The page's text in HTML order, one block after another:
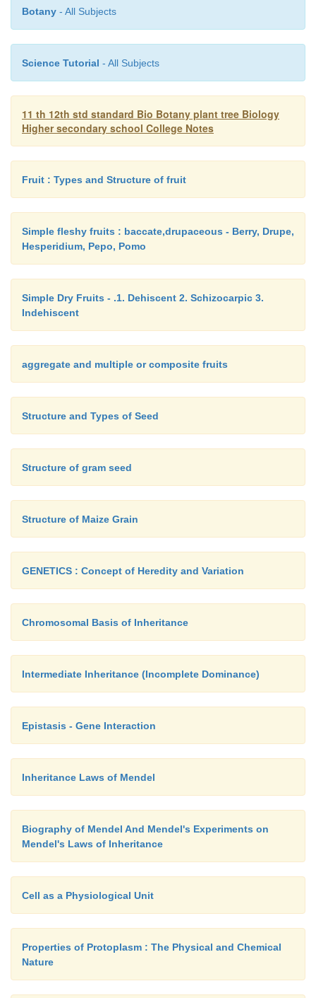
as a horse-shoe shaped structure. In the mature
stem tip is terminal and the two cotyledons occupy
position.
Botany - All Subjects
Science Tutorial - All Subjects
11 th 12th std standard Bio Botany plant tree Biology
Higher secondary school College Notes
Fruit : Types and Structure of fruit
Simple fleshy fruits : baccate,drupaceous - Berry, Drupe,
Hesperidium, Pepo, Pomo
Simple Dry Fruits - .1. Dehiscent 2. Schizocarpic 3.
Indehiscent
aggregate and multiple or composite fruits
Structure and Types of Seed
Structure of gram seed
Structure of Maize Grain
GENETICS : Concept of Heredity and Variation
Chromosomal Basis of Inheritance
Intermediate Inheritance (Incomplete Dominance)
Epistasis - Gene Interaction
Inheritance Laws of Mendel
Biography of Mendel And Mendel's Experiments on
Mendel's Laws of Inheritance
Cell as a Physiological Unit
Properties of Protoplasm : The Physical and Chemical
Nature